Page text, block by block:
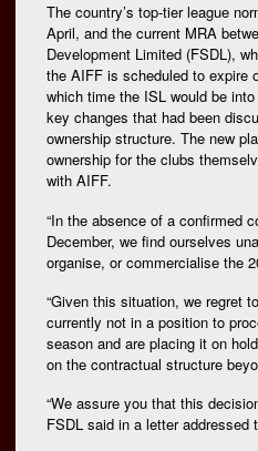
The country’s top-tier league
April, and the current MRA
Development Limited (FSDL),
the AIFF is scheduled to expire
which time the ISL would be
key changes that had been
ownership structure. The new
ownership for the clubs
with AIFF.
“In the absence of a confirmed
December, we find ourselves
organise, or commercialise the
“Given this situation, we regret
currently not in a position to
season and are placing it on
on the contractual structure
“We assure you that this
FSDL said in a letter addressed